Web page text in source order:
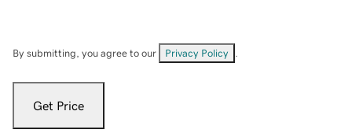
By submitting, you agree to our Privacy Policy
Get Price